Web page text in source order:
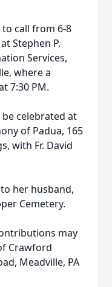
call from 6-8
Stephen P.
Services,
where a
7:30 PM.
celebrated at
of Padua, 165
with Fr. David
her husband,
Cemetery.
may
Crawford
Meadville, PA